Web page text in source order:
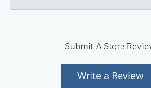
Submit A Store
Write a Review